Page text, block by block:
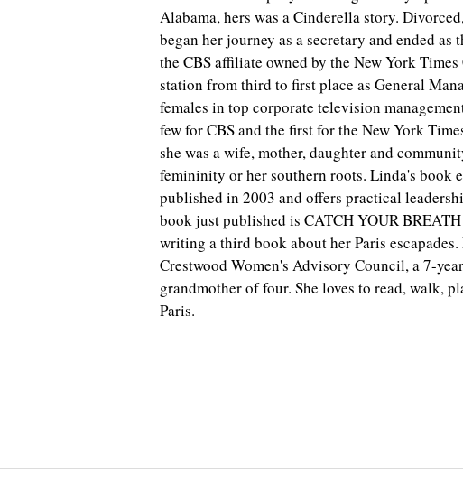
Alabama, hers was a Cinderella story.
began her journey as a secretary and ended
the CBS affiliate owned by the New York
station from third to first place as General
females in top corporate television
few for CBS and the first for the New York
she was a wife, mother, daughter and
femininity or her southern roots. Linda's book
published in 2003 and offers practical
book just published is CATCH YOUR
writing a third book about her Paris
Crestwood Women's Advisory Council, a 7-
grandmother of four. She loves to read, walk,
Paris.